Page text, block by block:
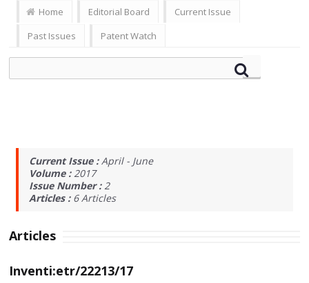
Home Editorial Board
Current Issue
Past Issues
Patent Watch
Current Issue :April - June
Volume :2017
Issue Number :2
Articles : 6Articles
Articles
Inventi:etr/22213/17